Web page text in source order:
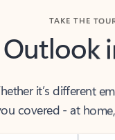
Outlook
it’s different
covered - at